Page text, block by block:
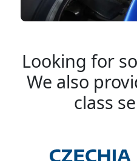
Looking for
We also
class